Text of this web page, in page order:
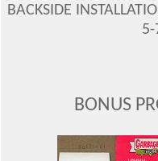
BACKSIDE
BONUS